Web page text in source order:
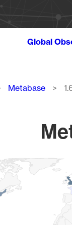
Global
Metabase
1 data series.